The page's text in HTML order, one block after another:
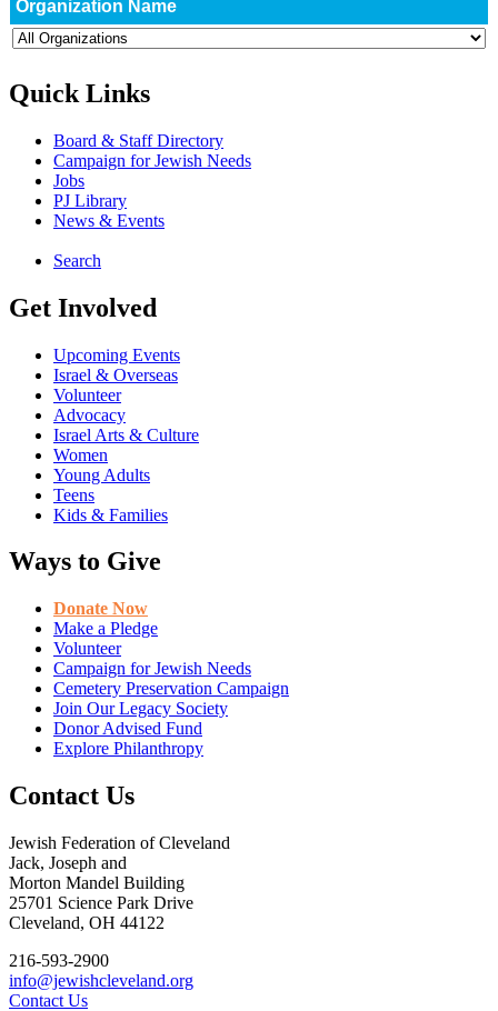
Quick Links
Board & Staff Directory
Campaign for Jewish Needs
Jobs
PJ Library
News & Events
Search
Get Involved
Upcoming Events
Israel & Overseas
Volunteer
Advocacy
Israel Arts & Culture
Women
Young Adults
Teens
Kids & Families
Ways to Give
Donate Now
Make a Pledge
Volunteer
Campaign for Jewish Needs
Cemetery Preservation Campaign
Join Our Legacy Society
Donor Advised Fund
Explore Philanthropy
Contact Us
Jewish Federation of Cleveland
Jack, Joseph and
Morton Mandel Building
25701 Science Park Drive
Cleveland, OH 44122
216-593-2900
info@jewishcleveland.org
Contact Us